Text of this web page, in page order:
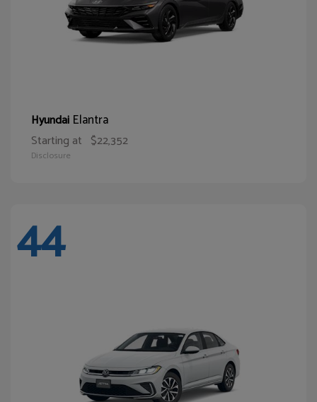
Hyundai Elantra
Starting at $22,352
Disclosure
44